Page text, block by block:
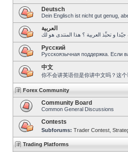
Deutsch
Dein Englisch ist nicht gut genug,
العربية
Pусский
Русскоязычная поддержка. Если
中文
你不会讲英语但是你讲中文吗？这个
Forex Community
Community Board
Common General Discussions
Contests
Subforums: Trader Contest
Trading Platforms